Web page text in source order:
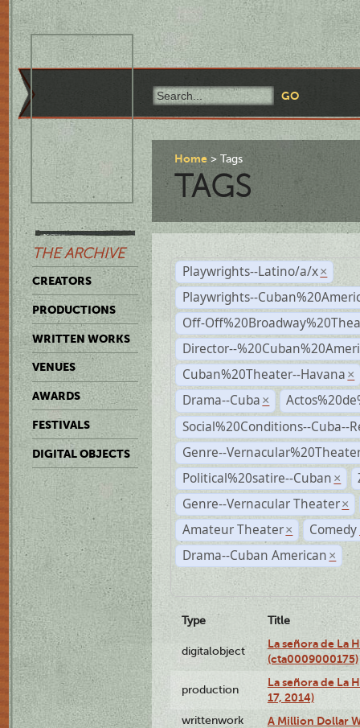
THE ARCHIVE
CREATORS
PRODUCTIONS
WRITTEN WORKS
VENUES
AWARDS
FESTIVALS
DIGITAL OBJECTS
Home Tags
TAGS
Playwrights--Latino/a/x ×
Playwrights--
Off-
Director--
Cuban%20Theater--Havana ×
Drama--Cuba ×
Social%20Conditions--Cuba--
Genre--
Political%20satire--Cuban ×
Genre--Vernacular Theater ×
Amateur Theater × Comedy
Drama--Cuban American ×
Type Title
digitalobject
La señora de La
(cta0009000175)
production
La señora de La
17, 2014)
writtenwork A Million Dollar